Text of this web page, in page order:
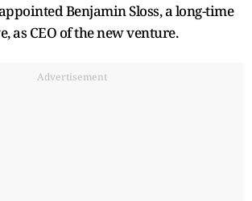
Benjamin Sloss, a long-time
as CEO of the new venture.
Advertisement